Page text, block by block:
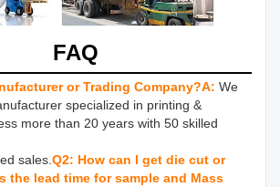
FAQ
or Trading Company?A: We
specialized in printing &
more than 20 years with 50 skilled
sales. Q2: How can I get die cut or
the lead time for sample and Mass